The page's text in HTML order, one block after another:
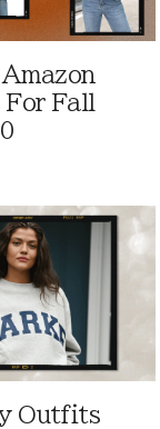
Fall
Outfits